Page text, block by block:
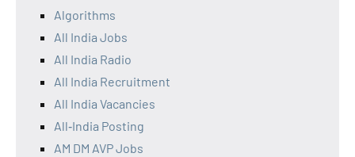
Algorithms
All India Jobs
All India Radio
All India Recruitment
All India Vacancies
All‑India Posting
AM DM AVP Jobs